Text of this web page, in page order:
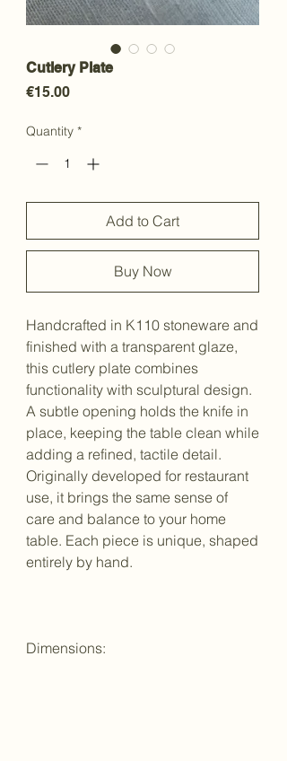
Cutlery Plate
€15.00Price
Quantity *
Add to Cart
Buy Now
Handcrafted in K110 stoneware and
finished with a transparent glaze,
this cutlery plate combines
functionality with sculptural design.
A subtle opening holds the knife in
place, keeping the table clean while
adding a refined, tactile detail.
Originally developed for restaurant
use, it brings the same sense of
care and balance to your home
table. Each piece is unique, shaped
entirely by hand.
Dimensions: